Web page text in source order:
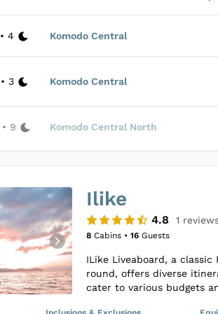
prepares delightful meals
The Liveaboard ensures
service, making it ideal
on their sea voyages.
rinse tanks for equipment
•4 Komodo Central
•3 Komodo Central
• 9 Komodo Central North
Loading Duyung Baru Cabins
Ilike
4.8 1
8Cabins • 16Guests
ILike Liveaboard, a
round, offers diverse
cater to various budgets